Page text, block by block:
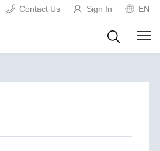
Contact Us Sign In EN